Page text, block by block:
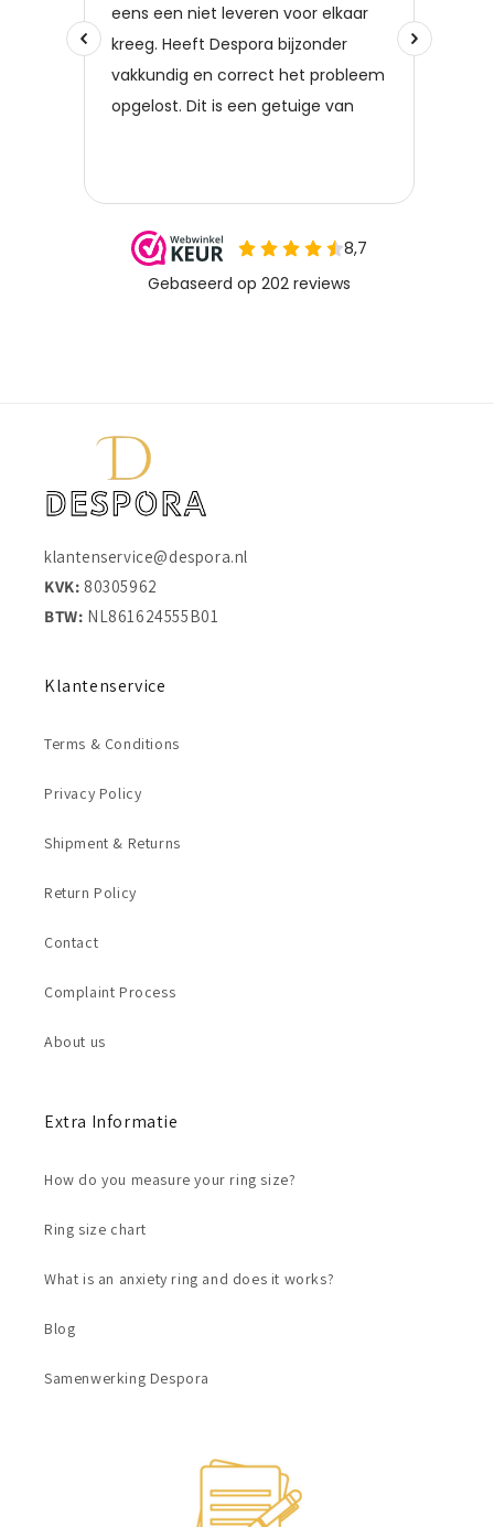
klantenservice@despora.nl
KVK: 80305962
BTW: NL861624555B01
Klantenservice
Terms & Conditions
Privacy Policy
Shipment & Returns
Return Policy
Contact
Complaint Process
About us
Extra Informatie
How do you measure your ring size?
Ring size chart
What is an anxiety ring and does it works?
Blog
Samenwerking Despora